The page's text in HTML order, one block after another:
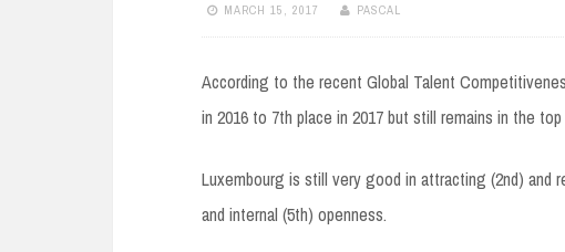
MARCH 15, 2017 PASCAL
According to the recent Global Talent
in 2016 to 7th place in 2017 but still remains in the
Luxembourg is still very good in attracting (2nd) and
and internal (5th) openness.